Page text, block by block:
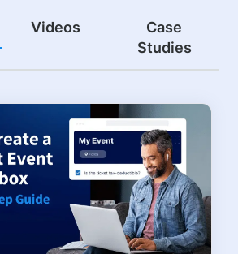
Videos
Case
Studies